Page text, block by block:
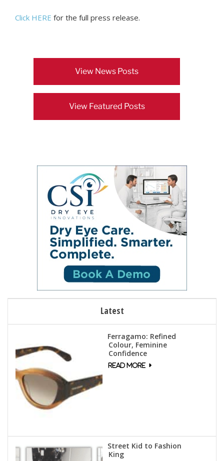
Click HERE for the full press release.
View News Posts
View Featured Posts
Latest
Ferragamo: Refined
Colour, Feminine
Confidence
Street Kid to Fashion
King